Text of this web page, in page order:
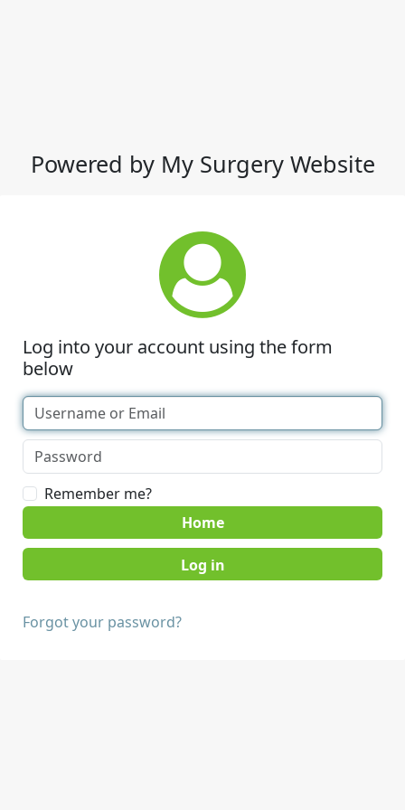
Powered by My Surgery Website
Log into your account using the form
below
Remember me?
Home
Forgot your password?